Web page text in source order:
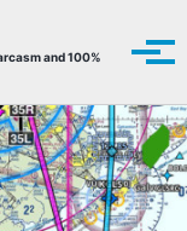
and 100%